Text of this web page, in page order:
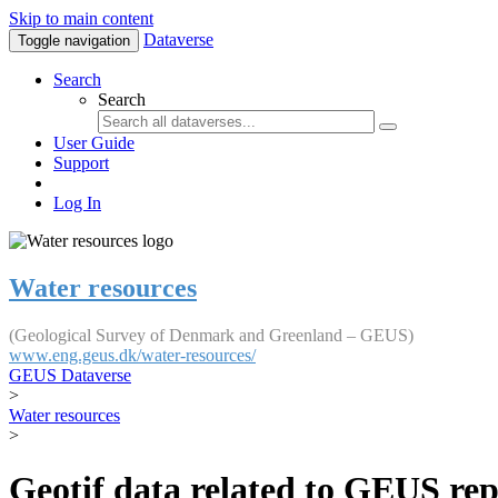
Skip to main content
Toggle navigation Dataverse
Search
Search
User Guide
Support
Log In
Water resources
(Geological Survey of Denmark and Greenland – GEUS)
www.eng.geus.dk/water-resources/
GEUS Dataverse
>
Water resources
>
Geotif data related to GEUS